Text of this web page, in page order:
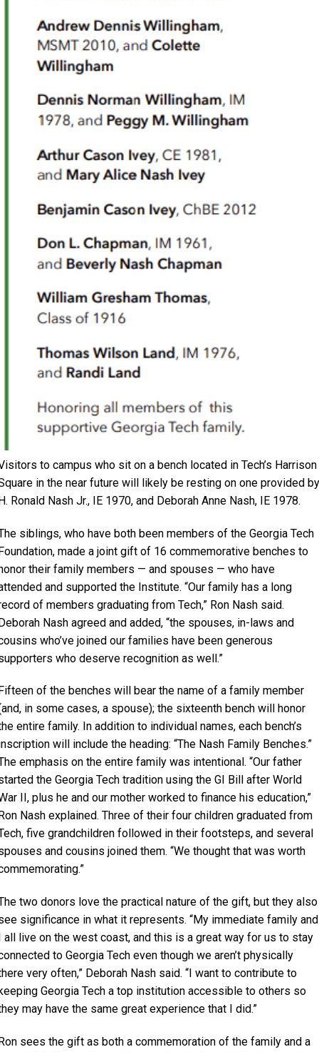
to campus who sit on a bench located in Tech’s Harrison
in the near future will likely be resting on one provided by
Ronald Nash Jr., IE 1970, and Deborah Anne Nash, IE 1978.
siblings, who have both been members of the Georgia Tech
made a joint gift of 16 commemorative benches to
their family members — and spouses — who have
and supported the Institute. “Our family has a long
of members graduating from Tech,” Ron Nash said.
Nash agreed and added, “the spouses, in-laws and
who’ve joined our families have been generous
who deserve recognition as well.”
of the benches will bear the name of a family member
in some cases, a spouse); the sixteenth bench will honor
entire family. In addition to individual names, each bench’s
will include the heading: “The Nash Family Benches.”
emphasis on the entire family was intentional. “Our father
the Georgia Tech tradition using the GI Bill after World
II, plus he and our mother worked to finance his education,”
Nash explained. Three of their four children graduated from
five grandchildren followed in their footsteps, and several
and cousins joined them. “We thought that was worth
two donors love the practical nature of the gift, but they also
significance in what it represents. “My immediate family and
all live on the west coast, and this is a great way for us to stay
to Georgia Tech even though we aren’t physically
very often,” Deborah Nash said. “I want to contribute to
Georgia Tech a top institution accessible to others so
may have the same great experience that I did.”
sees the gift as both a commemoration of the family and a